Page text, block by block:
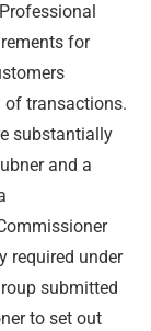
for
transactions.
substantially
and a
required under
submitted
to set out